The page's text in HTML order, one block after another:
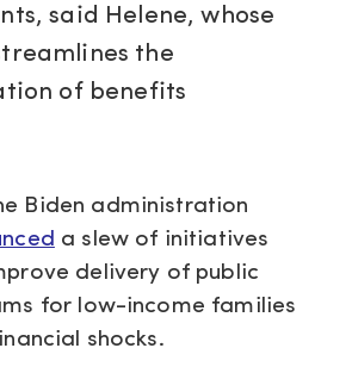
said Helene, whose
the
of benefits
Biden administration
a slew of initiatives
delivery of public
for low-income families
shocks.